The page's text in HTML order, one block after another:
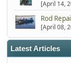
[April 14,
Rod
[April 08,
Latest Articles